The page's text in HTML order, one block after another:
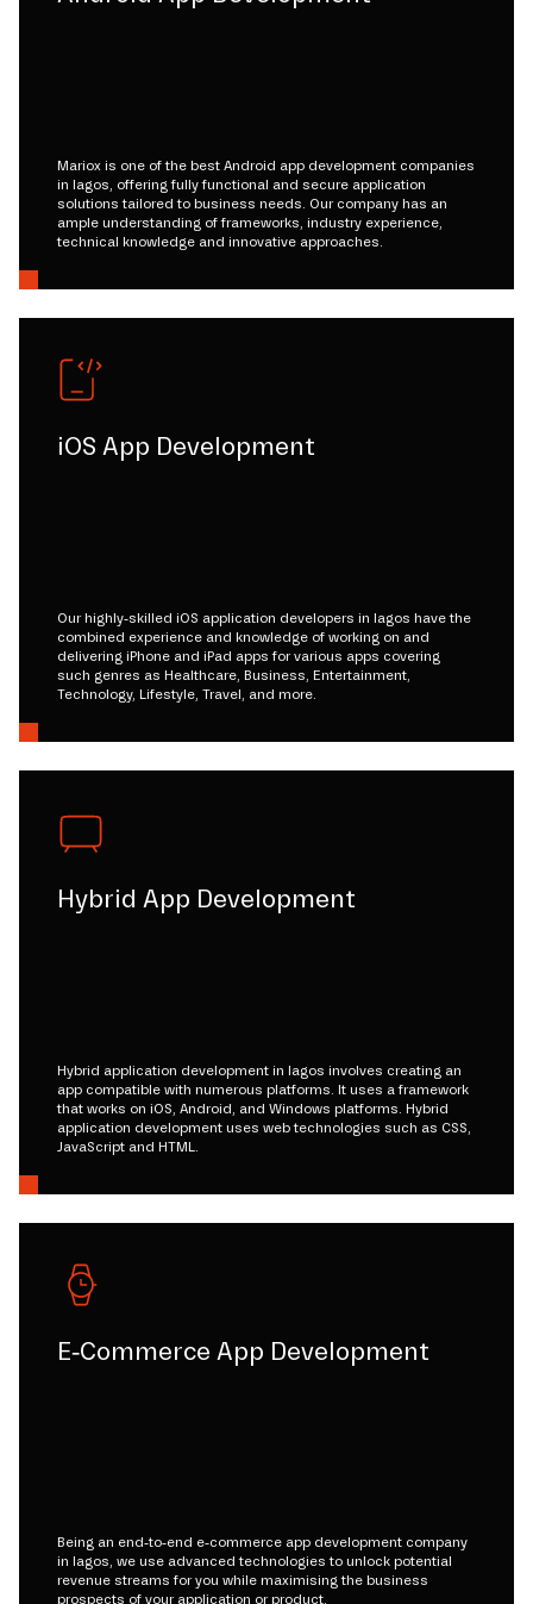
Mariox is one of the best Android app development companies
in lagos, offering fully functional and secure application
solutions tailored to business needs. Our company has an
ample understanding of frameworks, industry experience,
technical knowledge and innovative approaches.
iOS App Development
Our highly-skilled iOS application developers in lagos have the
combined experience and knowledge of working on and
delivering iPhone and iPad apps for various apps covering
such genres as Healthcare, Business, Entertainment,
Technology, Lifestyle, Travel, and more.
Hybrid App Development
Hybrid application development in lagos involves creating an
app compatible with numerous platforms. It uses a framework
that works on iOS, Android, and Windows platforms. Hybrid
application development uses web technologies such as CSS,
JavaScript and HTML.
E-Commerce App Development
Being an end-to-end e-commerce app development company
in lagos, we use advanced technologies to unlock potential
revenue streams for you while maximising the business
prospects of your application or product.